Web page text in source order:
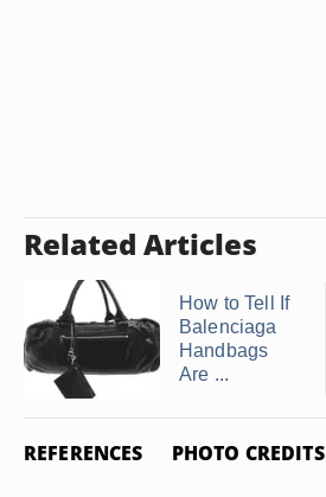
Related Articles
How to Tell If
Balenciaga
Handbags
Are ...
REFERENCES PHOTO CREDITS